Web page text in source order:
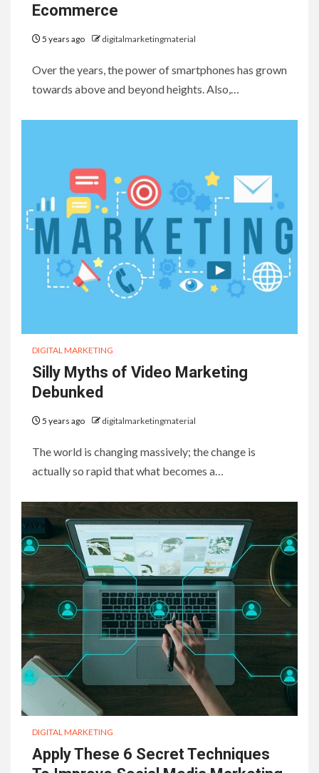
Ecommerce
5 years ago digitalmarketingmaterial
Over the years, the power of smartphones has grown
towards above and beyond heights. Also,…
DIGITAL MARKETING
Silly Myths of Video Marketing
Debunked
5 years ago digitalmarketingmaterial
The world is changing massively; the change is
actually so rapid that what becomes a…
DIGITAL MARKETING
Apply These 6 Secret Techniques